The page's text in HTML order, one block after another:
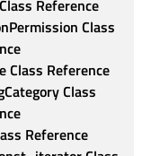
Reference
Class
Class Reference
Class
Reference